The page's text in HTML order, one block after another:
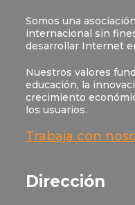
Somos una
internacional sin
desarrollar Internet
Nuestros valores
educación, la
crecimiento
los usuarios.
Trabaja con
Dirección